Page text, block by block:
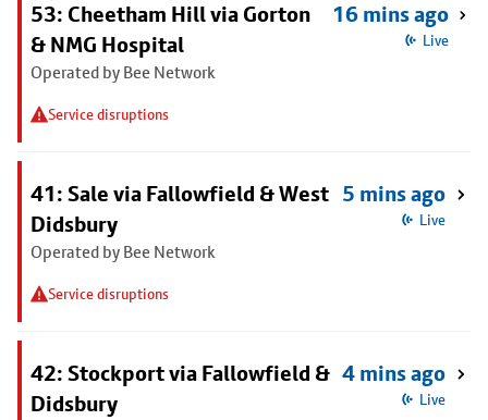
53: Cheetham Hill via Gorton
& NMG Hospital
Operated by Bee Network
Service disruptions
16 mins ago
Live
41: Sale via Fallowfield & West
Didsbury
Operated by Bee Network
Service disruptions
5 mins ago
Live
42: Stockport via Fallowfield &
Didsbury
4 mins ago
Live